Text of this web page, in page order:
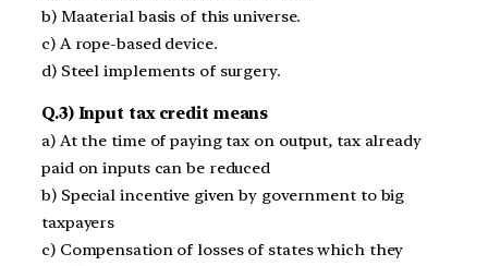
b) Maaterial basis of this universe.
c) A rope-based device.
d) Steel implements of surgery.
Q.3) Input tax credit means
a) At the time of paying tax on output, tax already
paid on inputs can be reduced
b) Special incentive given by government to big
taxpayers
c) Compensation of losses of states which they